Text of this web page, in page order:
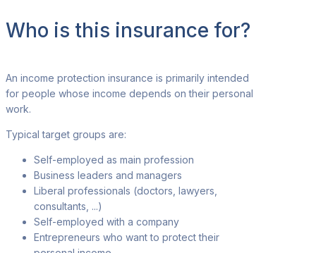
Who is this insurance for?
An income protection insurance is primarily intended
for people whose income depends on their personal
work.
Typical target groups are:
Self-employed as main profession
Business leaders and managers
Liberal professionals (doctors, lawyers,
consultants, ...)
Self-employed with a company
Entrepreneurs who want to protect their